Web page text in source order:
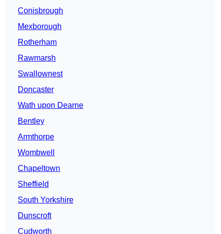
Conisbrough
Mexborough
Rotherham
Rawmarsh
Swallownest
Doncaster
Wath upon Dearne
Bentley
Armthorpe
Wombwell
Chapeltown
Sheffield
South Yorkshire
Dunscroft
Cudworth